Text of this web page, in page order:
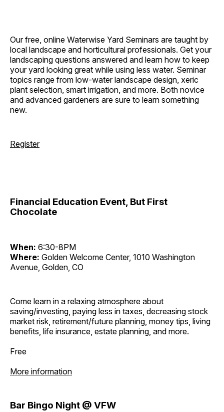
Our free, online Waterwise Yard Seminars are taught by
local landscape and horticultural professionals. Get your
landscaping questions answered and learn how to keep
your yard looking great while using less water. Seminar
topics range from low-water landscape design, xeric
plant selection, smart irrigation, and more. Both novice
and advanced gardeners are sure to learn something
new.
Register
Financial Education Event, But First
Chocolate
When: 6:30-8PM
Where: Golden Welcome Center, 1010 Washington
Avenue, Golden, CO
Come learn in a relaxing atmosphere about
saving/investing, paying less in taxes, decreasing stock
market risk, retirement/future planning, money tips, living
benefits, life insurance, estate planning, and more.
Free
More information
Bar Bingo Night @ VFW